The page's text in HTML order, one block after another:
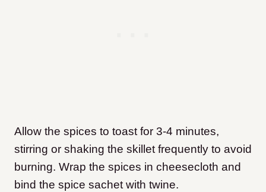
Allow the spices to toast for 3-4 minutes,
stirring or shaking the skillet frequently to avoid
burning. Wrap the spices in cheesecloth and
bind the spice sachet with twine.